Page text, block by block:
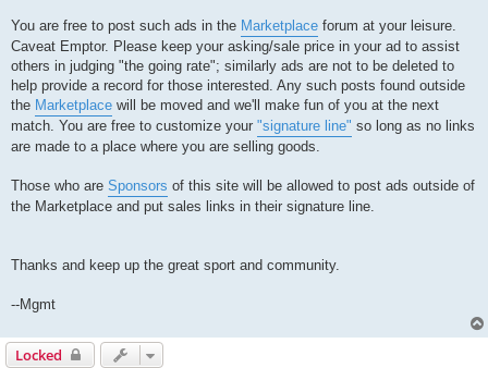
You are free to post such ads in the Marketplace forum at your leisure.
Caveat Emptor. Please keep your asking/sale price in your ad to assist
others in judging "the going rate"; similarly ads are not to be deleted to
help provide a record for those interested. Any such posts found outside
the Marketplace will be moved and we'll make fun of you at the next
match. You are free to customize your "signature line" so long as no links
are made to a place where you are selling goods.
Those who are Sponsors of this site will be allowed to post ads outside of
the Marketplace and put sales links in their signature line.
Thanks and keep up the great sport and community.
--Mgmt
Locked